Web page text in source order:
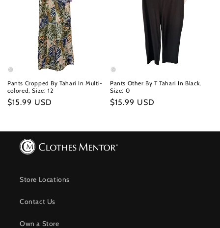
Pants Cropped By Tahari In Multi-
colored, Size: 12
Regular
$15.99 USD
Pants Other By T Tahari In Black,
Size: 0
Regular
$15.99 USD
Store Locations
Contact Us
Own a Store